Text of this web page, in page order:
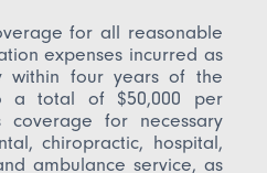
for all reasonable
expenses incurred as
within four years of the
a total of $50,000 per
coverage for necessary
chiropractic, hospital,
ambulance service, as